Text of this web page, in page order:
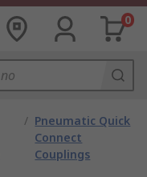
0
/ Pneumatic Quick
Connect
Couplings